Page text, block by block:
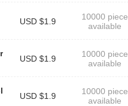
USD $1.9
10000 piece
available
USD $1.9
10000 piece
available
USD $1.9
10000 piece
available